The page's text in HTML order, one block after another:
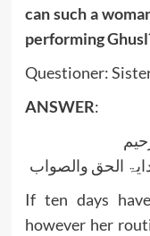
can such a
performing
Questioner:
ANSWER:
الحق والصواب
If ten days
however her